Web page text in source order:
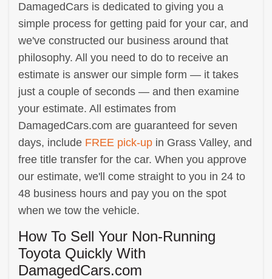
DamagedCars is dedicated to giving you a
simple process for getting paid for your car, and
we've constructed our business around that
philosophy. All you need to do to receive an
estimate is answer our simple form — it takes
just a couple of seconds — and then examine
your estimate. All estimates from
DamagedCars.com are guaranteed for seven
days, include FREE pick-up in Grass Valley, and
free title transfer for the car. When you approve
our estimate, we'll come straight to you in 24 to
48 business hours and pay you on the spot
when we tow the vehicle.
How To Sell Your Non-Running
Toyota Quickly With
DamagedCars.com